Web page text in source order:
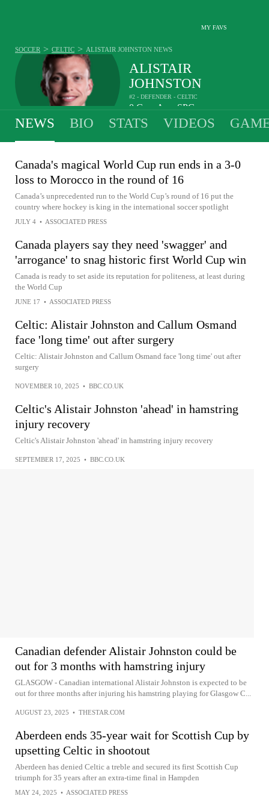
MY FAVS
ALISTAIR
JOHNSTON
#2 - DEFENDER - CELTIC
0G -A -SPG
SOCCER > CELTIC > ALISTAIR JOHNSTON NEWS
NEWS BIO STATS VIDEOS
Canada's magical World Cup run ends in a 3-0
loss to Morocco in the round of 16
Canada’s unprecedented run to the World Cup’s round of 16 put the
country where hockey is king in the international soccer spotlight
JULY 4 • ASSOCIATED PRESS
Canada players say they need 'swagger' and
'arrogance' to snag historic first World Cup win
Canada is ready to set aside its reputation for politeness, at least during
the World Cup
JUNE 17 • ASSOCIATED PRESS
Celtic: Alistair Johnston and Callum Osmand
face 'long time' out after surgery
Celtic: Alistair Johnston and Callum Osmand face 'long time' out after
surgery
NOVEMBER 10, 2025 • BBC.CO.UK
Celtic's Alistair Johnston 'ahead' in hamstring
injury recovery
Celtic's Alistair Johnston 'ahead' in hamstring injury recovery
SEPTEMBER 17, 2025 • BBC.CO.UK
Canadian defender Alistair Johnston could be
out for 3 months with hamstring injury
GLASGOW - Canadian international Alistair Johnston is expected to be
out for three months after injuring his hamstring playing for Glasgow C...
AUGUST 23, 2025 • THESTAR.COM
Aberdeen ends 35-year wait for Scottish Cup by
upsetting Celtic in shootout
Aberdeen has denied Celtic a treble and secured its first Scottish Cup
triumph for 35 years after an extra-time final in Hampden
MAY 24, 2025 • ASSOCIATED PRESS